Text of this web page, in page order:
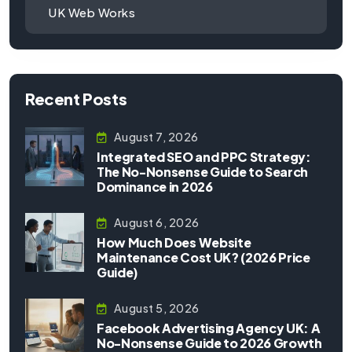
UK Web Works
Recent Posts
August 7, 2026
Integrated SEO and PPC Strategy:
The No-Nonsense Guide to Search
Dominance in 2026
August 6, 2026
How Much Does Website
Maintenance Cost UK? (2026 Price
Guide)
August 5, 2026
Facebook Advertising Agency UK: A
No-Nonsense Guide to 2026 Growth